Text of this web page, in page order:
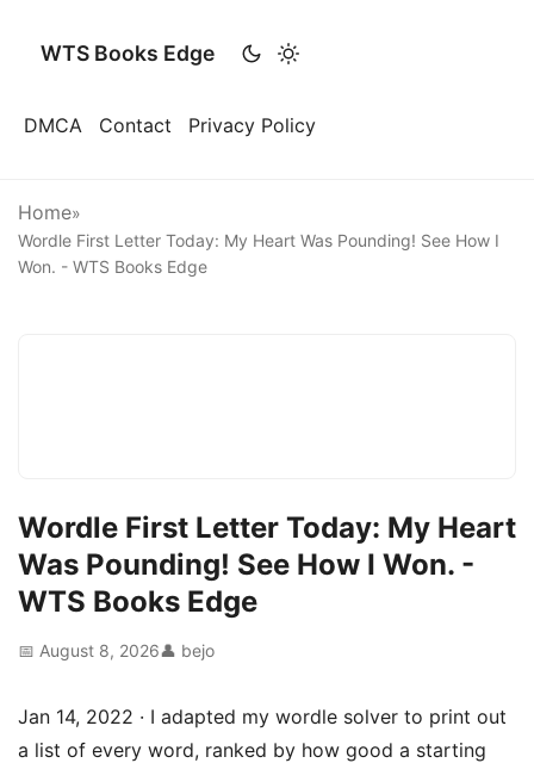
WTS Books Edge
DMCA Contact Privacy Policy
Home»
Wordle First Letter Today: My Heart Was Pounding! See How I
Won. - WTS Books Edge
Wordle First Letter Today: My Heart
Was Pounding! See How I Won. -
WTS Books Edge
📅 August 8, 2026👤 bejo
Jan 14, 2022 · I adapted my wordle solver to print out
a list of every word, ranked by how good a starting